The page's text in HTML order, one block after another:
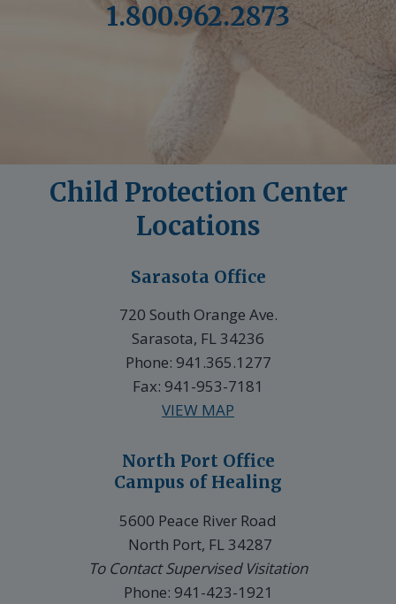
1.800.962.2873
Child Protection Center
Locations
Sarasota Office
720 South Orange Ave.
Sarasota, FL 34236
Phone: 941.365.1277
Fax: 941-953-7181
VIEW MAP
North Port Office
Campus of Healing
5600 Peace River Road
North Port, FL 34287
To Contact Supervised Visitation
Phone: 941-423-1921